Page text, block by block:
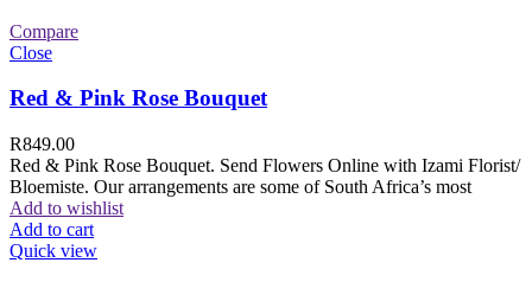
Compare
Close
Red & Pink Rose Bouquet
R849.00
Red & Pink Rose Bouquet. Send Flowers Online with Izami Florist/
Bloemiste. Our arrangements are some of South Africa’s most
Add to wishlist
Add to cart
Quick view